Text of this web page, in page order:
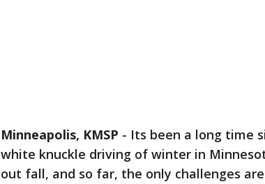
Minneapolis, KMSP - Its been a long time
white knuckle driving of winter in
out fall, and so far, the only challenges